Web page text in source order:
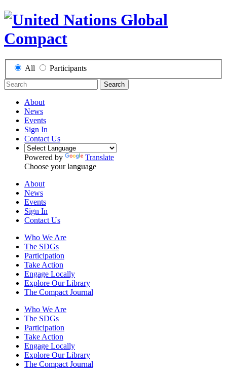
All Participants
Search
About
News
Events
Sign In
Contact Us
Powered by
Translate
Choose your language
About
News
Events
Sign In
Contact Us
Who We Are
The SDGs
Participation
Take Action
Engage Locally
Explore Our Library
The Compact Journal
Who We Are
The SDGs
Participation
Take Action
Engage Locally
Explore Our Library
The Compact Journal